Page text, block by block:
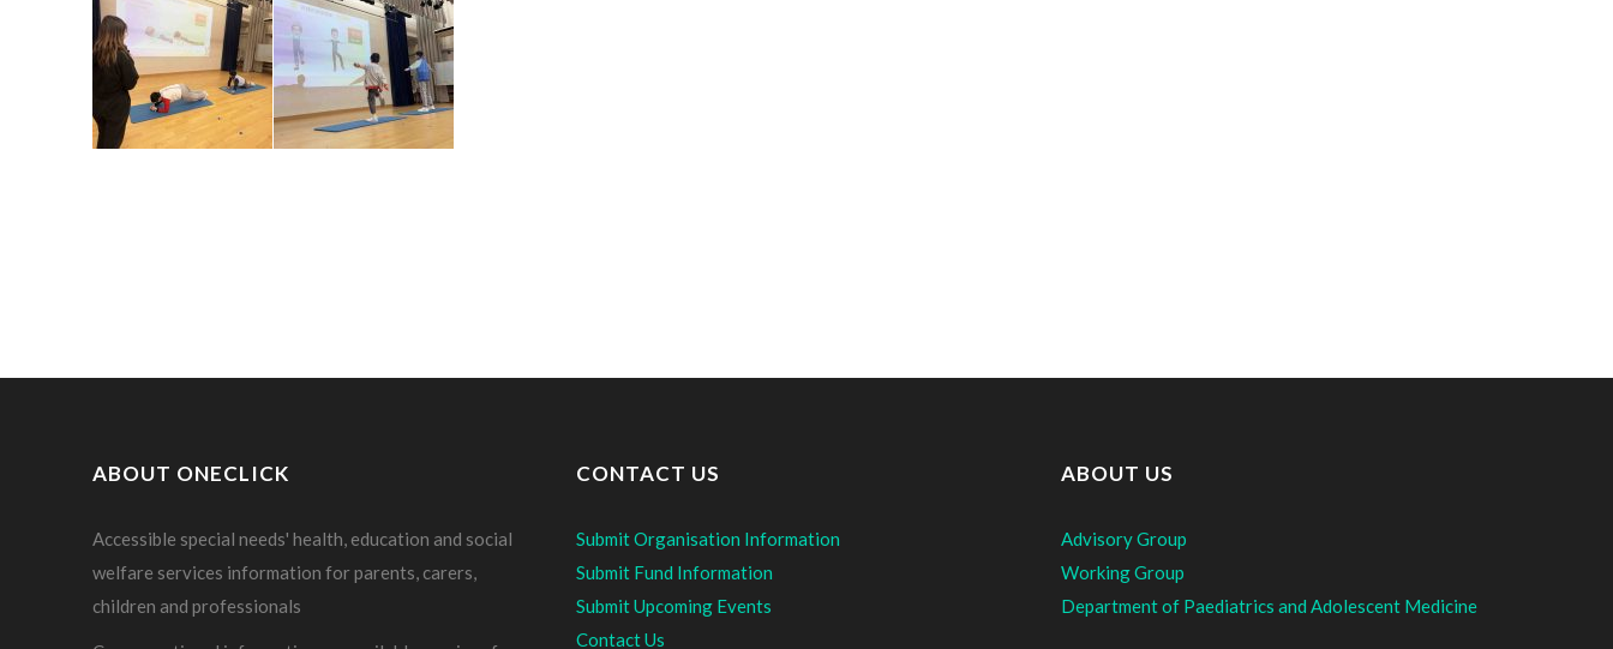
ABOUT ONECLICK
Accessible special needs' health, education and social
welfare services information for parents, carers,
children and professionals
CONTACT US
Submit Organisation Information
Submit Fund Information
Submit Upcoming Events
Contact Us
ABOUT US
Advisory Group
Working Group
Department of Paediatrics and Adolescent Medicine